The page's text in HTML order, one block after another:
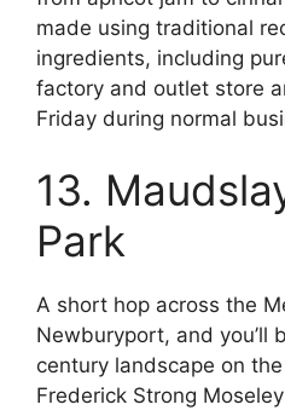
made using traditional
ingredients, including
factory and outlet store
Friday during normal
13.
Park
A short hop across the
Newburyport, and you’ll
century landscape on
Frederick Strong